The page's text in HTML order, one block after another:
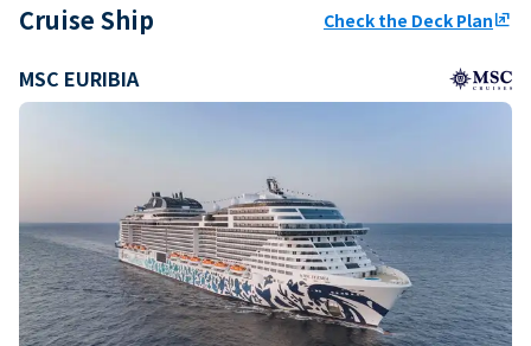
Cruise Ship Check the Deck Planungroup
MSC EURIBIA